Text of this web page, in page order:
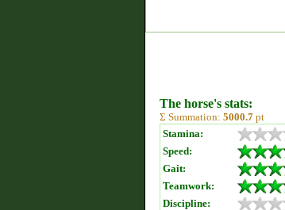
The horse's stats:
Σ Summation: 5000.7 pt
Stamina:
Speed:
Gait:
Teamwork:
Discipline: